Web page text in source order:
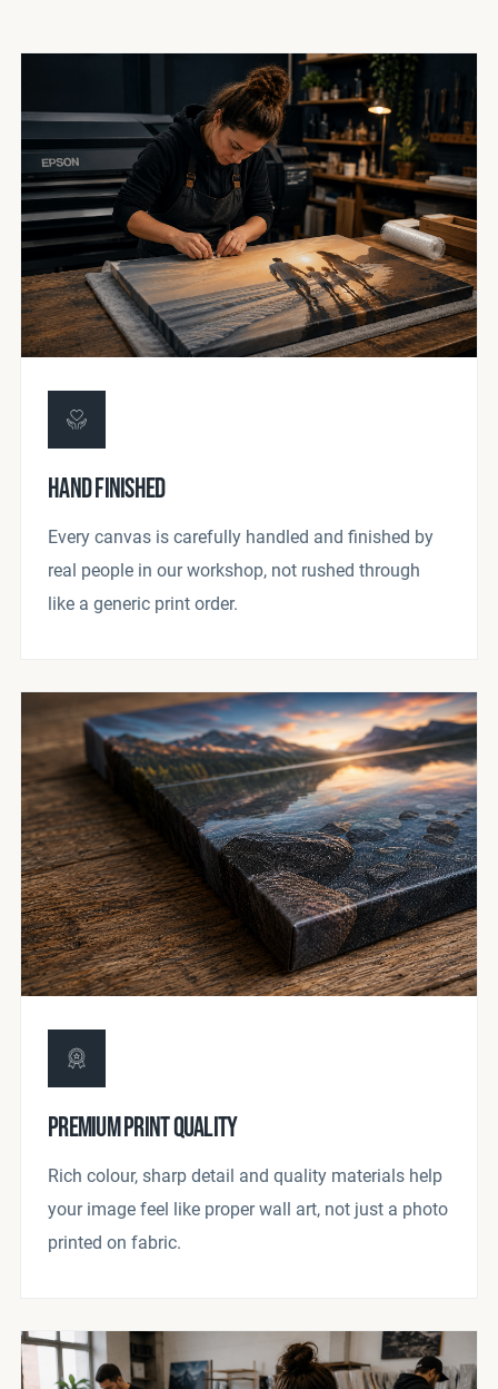
HAND FINISHED
Every canvas is carefully handled and finished by
real people in our workshop, not rushed through
like a generic print order.
PREMIUM PRINT QUALITY
Rich colour, sharp detail and quality materials help
your image feel like proper wall art, not just a photo
printed on fabric.